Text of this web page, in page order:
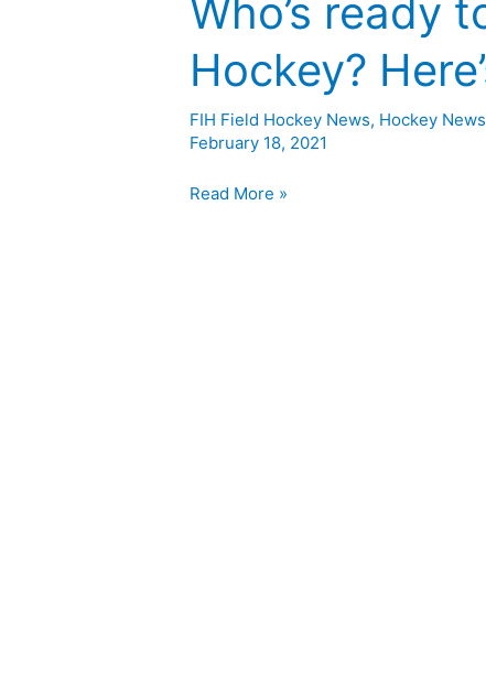
Who’s ready
Hockey?
FIH Field Hockey News, Hockey News
February 18, 2021
Read More »